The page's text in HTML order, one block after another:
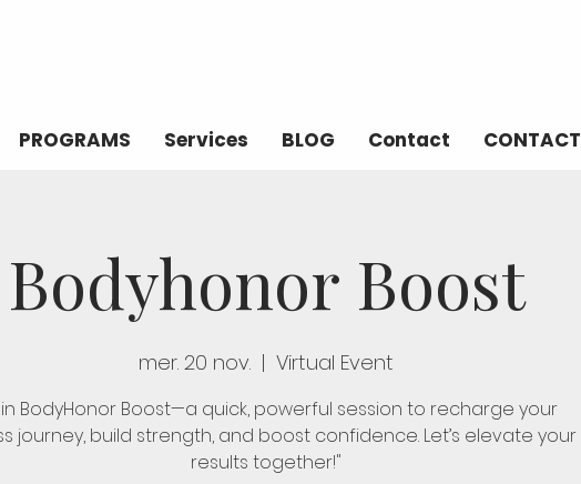
PROGRAMS Services BLOG Contact CONTACT
Bodyhonor Boost
mer. 20 nov.
  |
Virtual Event
BodyHonor Boost—a quick, powerful session to recharge your
journey, build strength, and boost confidence. Let’s elevate your
results together!"